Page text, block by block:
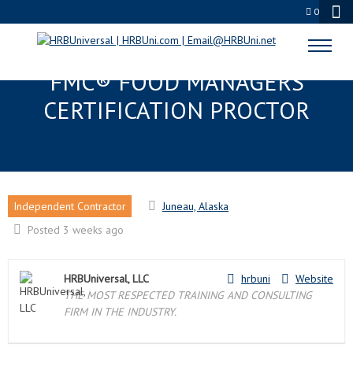
0
JUNEAU, AK EDUPROCTOR™ :
FMC® FOOD MANAGERS
CERTIFICATION PROCTOR
Independent Contractor
Juneau, Alaska
Posted 3 weeks ago
Website
hrbuni
HRBUniversal, LLC
THE MOST RESPECTED TRAINING AND CONSULTING
FIRM IN THE INDUSTRY.